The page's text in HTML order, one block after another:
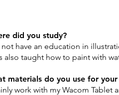
did you study?
have an education in
also taught how to paint with
materials do you use for
work with my Wacom